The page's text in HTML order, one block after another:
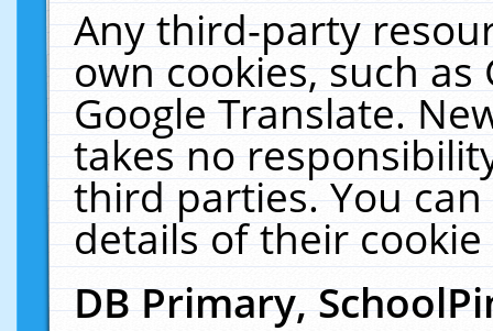
Any third-party
own cookies, such
Google Translate.
takes no
third parties. You
details of their
DB Primary,